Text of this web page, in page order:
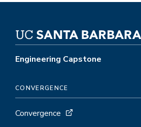
Engineering Capstone
CONVERGENCE
Convergence